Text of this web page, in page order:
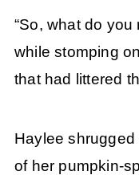
“So, what do you
while stomping
that had littered
Haylee
of her pumpkin-